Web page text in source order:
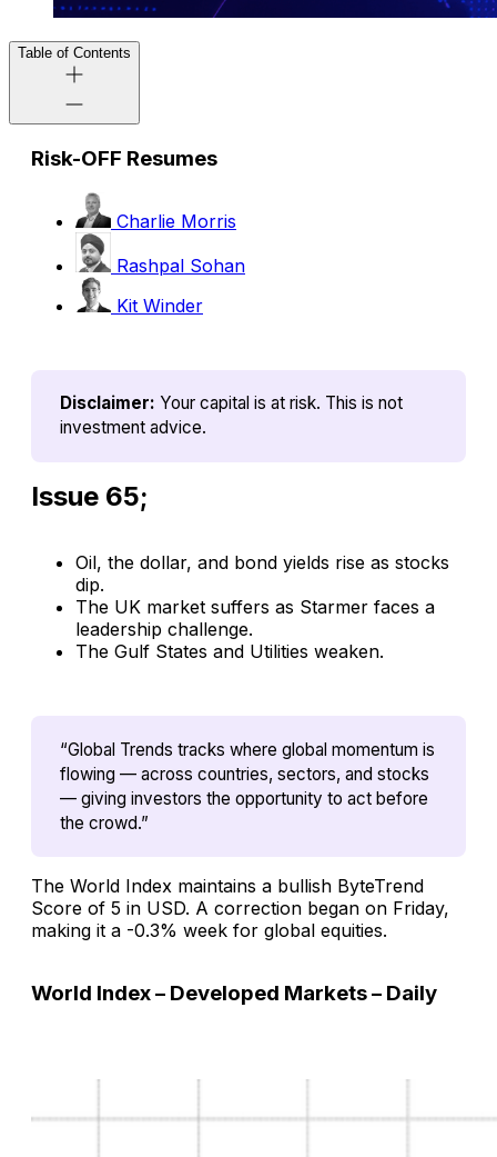
Table of Contents
Risk-OFF Resumes
Charlie Morris
Rashpal Sohan
Kit Winder
Disclaimer: Your capital is at risk. This is not
investment advice.
Issue 65;
Oil, the dollar, and bond yields rise as stocks
dip.
The UK market suffers as Starmer faces a
leadership challenge.
The Gulf States and Utilities weaken.
“Global Trends tracks where global momentum is
flowing — across countries, sectors, and stocks
— giving investors the opportunity to act before
the crowd.”
The World Index maintains a bullish ByteTrend
Score of 5 in USD. A correction began on Friday,
making it a -0.3% week for global equities.
World Index – Developed Markets – Daily